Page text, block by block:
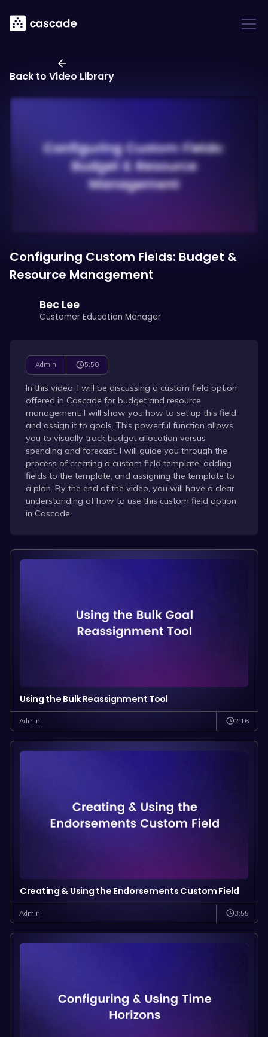
Back to Video Library
Configuring Custom Fields: Budget &
Resource Management
Bec Lee
Customer Education Manager
Admin 5:50
In this video, I will be discussing a custom field option
offered in Cascade for budget and resource
management. I will show you how to set up this field
and assign it to goals. This powerful function allows
you to visually track budget allocation versus
spending and forecast. I will guide you through the
process of creating a custom field template, adding
fields to the template, and assigning the template to
a plan. By the end of the video, you will have a clear
understanding of how to use this custom field option
in Cascade.
Using the Bulk Reassignment Tool
Admin 2:16
Creating & Using the Endorsements Custom Field
Admin 3:55